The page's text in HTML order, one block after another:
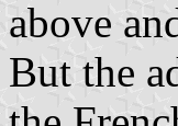
above
But the